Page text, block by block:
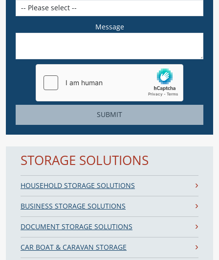
Message
SUBMIT
STORAGE SOLUTIONS
HOUSEHOLD STORAGE SOLUTIONS
BUSINESS STORAGE SOLUTIONS
DOCUMENT STORAGE SOLUTIONS
CAR BOAT & CARAVAN STORAGE